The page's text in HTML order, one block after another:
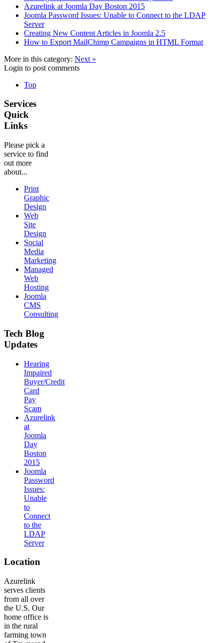
Azurelink at Joomla Day Boston 2015
Joomla Password Issues: Unable to Connect to the LDAP
Server
Creating New Content Articles in Joomla 2.5
How to Export MailChimp Campaigns in HTML Format
More in this category: Next »
Login to post comments
Top
Services
Quick
Links
Please pick a
service to find
out more
about...
Print
Graphic
Design
Web
Site
Design
Social
Media
Marketing
Managed
Web
Hosting
Joomla
CMS
Consulting
Tech Blog
Updates
Hearing
Impaired
Buyer/Credit
Card
Pay
Scam
Azurelink
at
Joomla
Day
Boston
2015
Joomla
Password
Issues:
Unable
to
Connect
to the
LDAP
Server
Location
Azurelink
serves clients
from all over
the U.S. Our
home office is
in the rural
farming town